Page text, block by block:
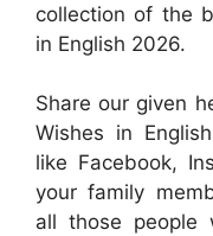
collection of the
in English 2026.
Share our given
Wishes in
like Facebook,
your family
all those people